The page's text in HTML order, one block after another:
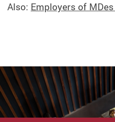
Also: Employers of